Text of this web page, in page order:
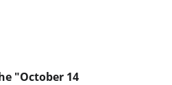
"October 14